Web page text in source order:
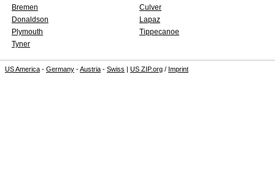
Bremen
Culver
Donaldson
Lapaz
Plymouth
Tippecanoe
Tyner
US America - Germany -Austria - Swiss | US ZIP.org / Imprint